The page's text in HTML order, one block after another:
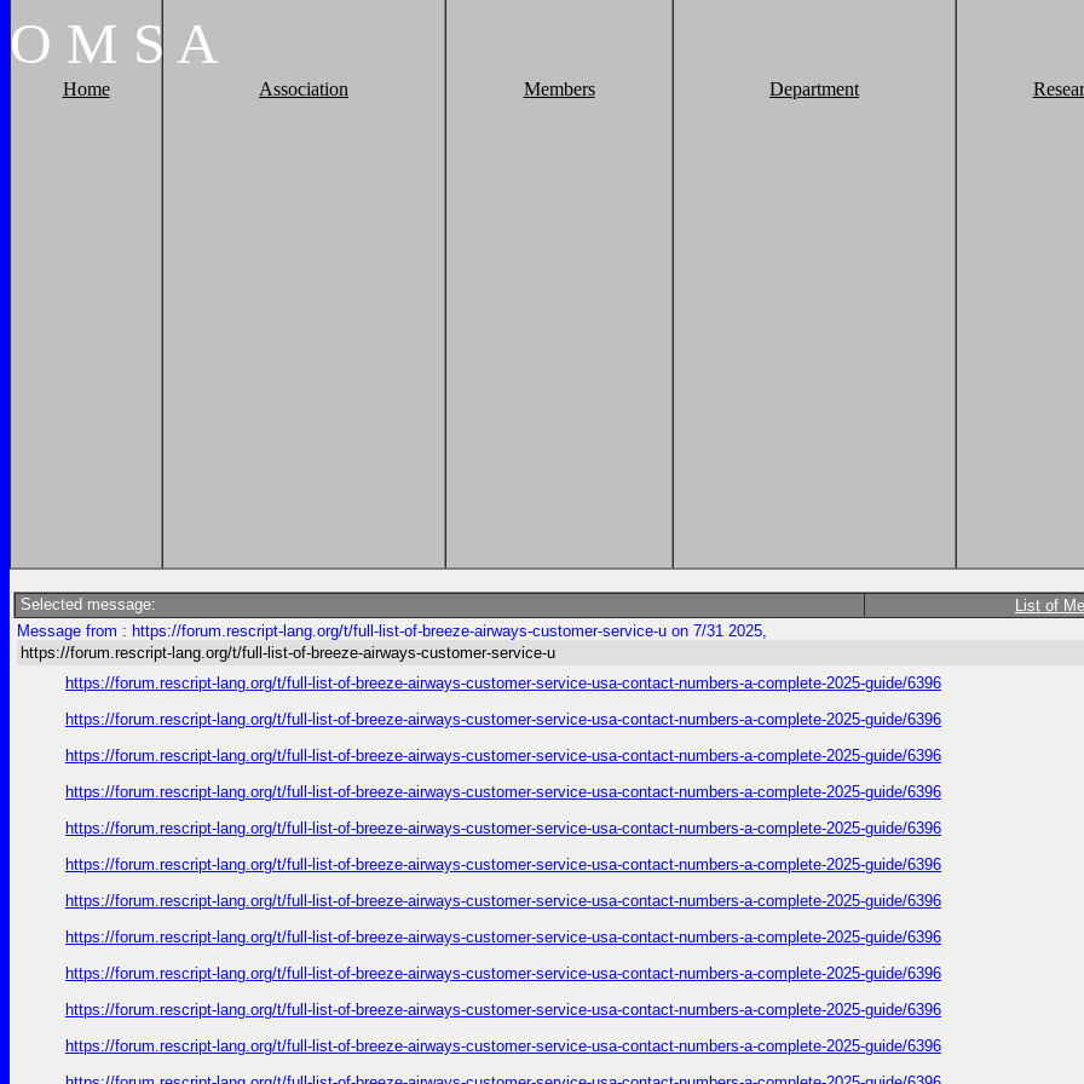
O M S A
Home Association Members Department
Selected message: List of
Message from : https://forum.rescript-lang.org/t/full-list-of-breeze-airways-customer-service-u on 7/31 2025,
https://forum.rescript-lang.org/t/full-list-of-breeze-airways-customer-service-u
https://forum.rescript-lang.org/t/full-list-of-breeze-airways-customer-service-usa-contact-numbers-a-complete-2025-guide/6396
https://forum.rescript-lang.org/t/full-list-of-breeze-airways-customer-service-usa-contact-numbers-a-complete-2025-guide/6396
https://forum.rescript-lang.org/t/full-list-of-breeze-airways-customer-service-usa-contact-numbers-a-complete-2025-guide/6396
https://forum.rescript-lang.org/t/full-list-of-breeze-airways-customer-service-usa-contact-numbers-a-complete-2025-guide/6396
https://forum.rescript-lang.org/t/full-list-of-breeze-airways-customer-service-usa-contact-numbers-a-complete-2025-guide/6396
https://forum.rescript-lang.org/t/full-list-of-breeze-airways-customer-service-usa-contact-numbers-a-complete-2025-guide/6396
https://forum.rescript-lang.org/t/full-list-of-breeze-airways-customer-service-usa-contact-numbers-a-complete-2025-guide/6396
https://forum.rescript-lang.org/t/full-list-of-breeze-airways-customer-service-usa-contact-numbers-a-complete-2025-guide/6396
https://forum.rescript-lang.org/t/full-list-of-breeze-airways-customer-service-usa-contact-numbers-a-complete-2025-guide/6396
https://forum.rescript-lang.org/t/full-list-of-breeze-airways-customer-service-usa-contact-numbers-a-complete-2025-guide/6396
https://forum.rescript-lang.org/t/full-list-of-breeze-airways-customer-service-usa-contact-numbers-a-complete-2025-guide/6396